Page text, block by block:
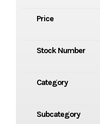
Price
Stock Number
Category
Subcategory